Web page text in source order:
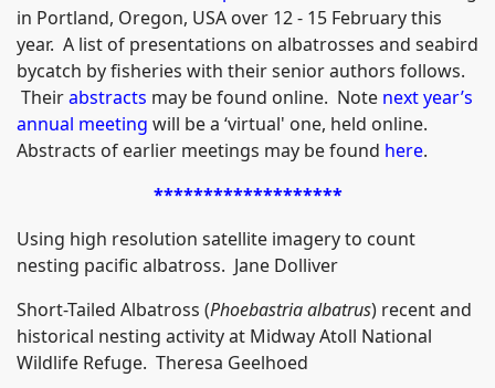
in Portland, Oregon, USA over 12 - 15 February this
year. A list of presentations on albatrosses and seabird
bycatch by fisheries with their senior authors follows.
Theirabstracts may be found online. Note next year’s
annual meeting will be a ‘virtual' one, held online.
Abstracts of earlier meetings may be found here.
*******************
Using high resolution satellite imagery to count
nesting pacific albatross. Jane Dolliver
Short-Tailed Albatross (Phoebastria albatrus) recent and
historical nesting activity at Midway Atoll National
Wildlife Refuge. Theresa Geelhoed